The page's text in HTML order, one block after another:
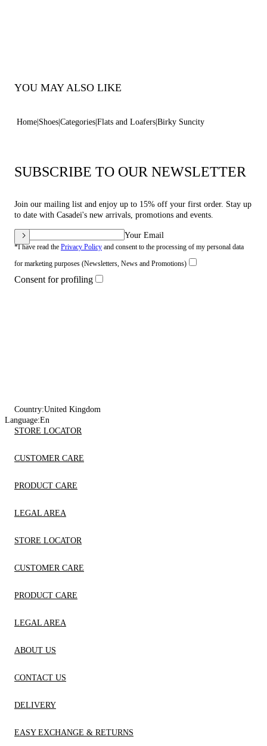
YOU MAY ALSO LIKE
Home Shoes Categories Flats and Loafers Birky Suncity
SUBSCRIBE TO OUR NEWSLETTER
Join our mailing list and enjoy up to 15% off your first order. Stay up
to date with Casadei's new arrivals, promotions and events.
Your Email
*I have read the Privacy Policy and consent to the processing of my personal data
for marketing purposes (Newsletters, News and Promotions)
Consent for profiling
Country:United Kingdom
Language:En
STORE LOCATOR
CUSTOMER CARE
PRODUCT CARE
LEGAL AREA
STORE LOCATOR
CUSTOMER CARE
PRODUCT CARE
LEGAL AREA
ABOUT US
CONTACT US
DELIVERY
EASY EXCHANGE & RETURNS